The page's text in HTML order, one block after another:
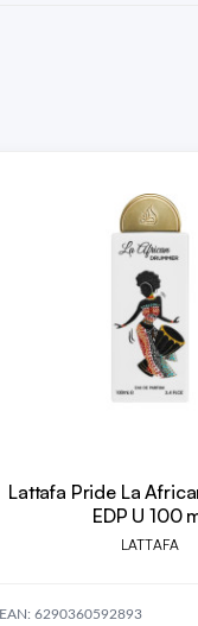
Lattafa Pride La
EDP U 100
LATTAFA
EAN: 6290360592893